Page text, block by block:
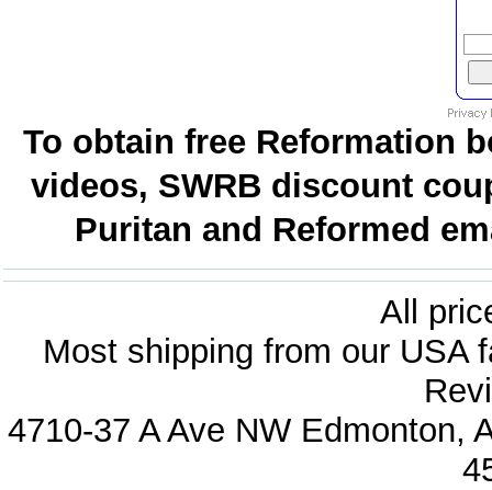
To obtain free Reformation
videos, SWRB discount
Puritan and Reformed
All
Most shipping from our USA
4710-37 A Ave NW Edmonton,